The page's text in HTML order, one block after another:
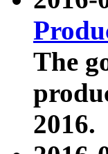
The
2016.